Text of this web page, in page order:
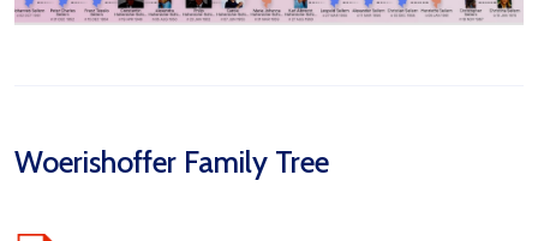
Woerishoffer Family Tree